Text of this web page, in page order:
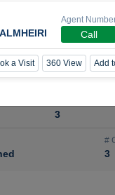
3
#
3
Agent
Call
a Visit 360 View Add